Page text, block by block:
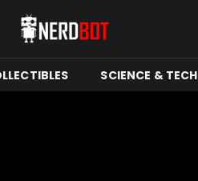
SCIENCE & TECH